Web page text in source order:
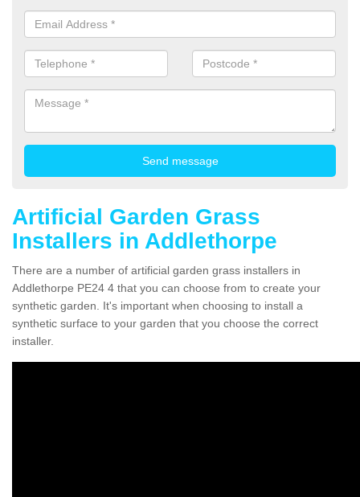
Artificial Garden Grass
Installers in Addlethorpe
There are a number of artificial garden grass installers in
Addlethorpe PE24 4 that you can choose from to create your
synthetic garden. It's important when choosing to install a
synthetic surface to your garden that you choose the correct
installer.